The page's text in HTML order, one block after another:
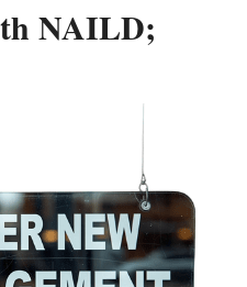
NAILD;